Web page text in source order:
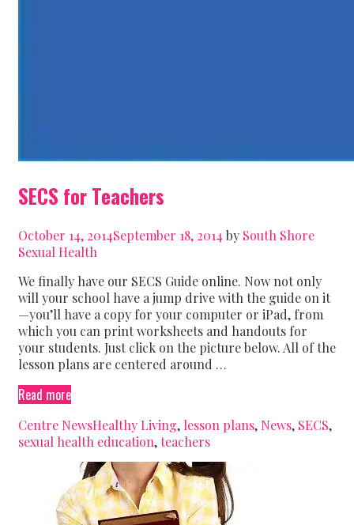
SECS for Teachers
October 14, 2014September 18, 2014 by South Shore
Sexual Health
We finally have our SECS Guide online. Now not only
will your school have a jump drive with the guide on it
—you’ll have a copy for your computer or iPad, from
which you can print worksheets and handouts for
your students. Just click on the picture below. All of the
lesson plans are centered around …
Read moreSECS
Teachers
Categories
Centre NewsTags
Healthy Living, lesson plans, News, SECS,
sexual health education,teachers